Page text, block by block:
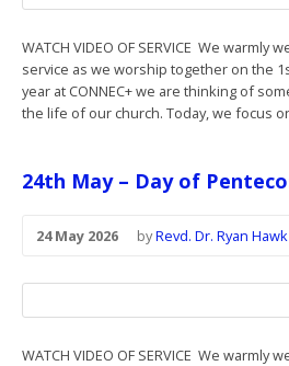
WATCH VIDEO OF SERVICE We warmly
service as we worship together on the
year at CONNEC+ we are thinking of
the life of our church. Today, we focus
24th May – Day of
24 May 2026 byRevd. Dr. Ryan Hawk
WATCH VIDEO OF SERVICE We warmly